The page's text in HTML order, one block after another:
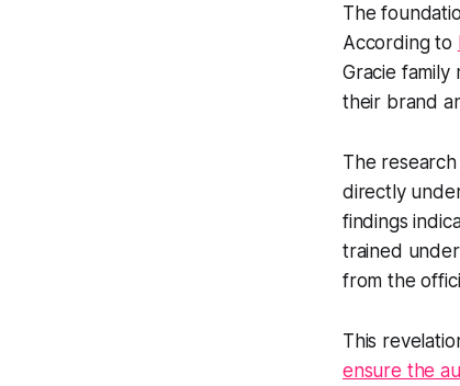
The
According to
Gracie
their brand
The
directly
findings
trained
from the
This
ensure the